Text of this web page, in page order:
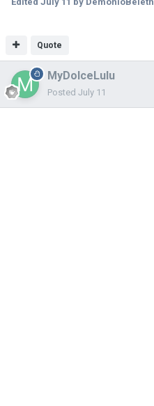
Quote
MyDolceLulu
Posted July 11